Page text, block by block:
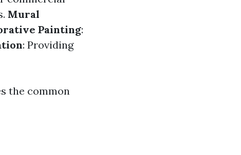
Mural
Painting:
: Providing
the common